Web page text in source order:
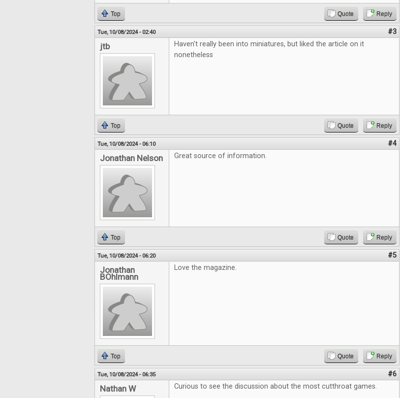
Top Quote Reply
Tue, 10/08/2024 - 02:40 #3
jtb
Haven't really been into miniatures, but liked the article on it
nonetheless
Top Quote Reply
Tue, 10/08/2024 - 06:10 #4
Jonathan Nelson Great source of information.
Top Quote Reply
Tue, 10/08/2024 - 06:20 #5
Jonathan
BOhlmann
Love the magazine.
Top Quote Reply
Tue, 10/08/2024 - 06:35 #6
Nathan W Curious to see the discussion about the most cutthroat games.